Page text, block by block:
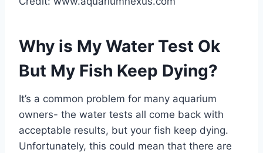
Why is My Water Test Ok
But My Fish Keep Dying?
It’s a common problem for many aquarium
owners- the water tests all come back with
acceptable results, but your fish keep dying.
Unfortunately, this could mean that there are